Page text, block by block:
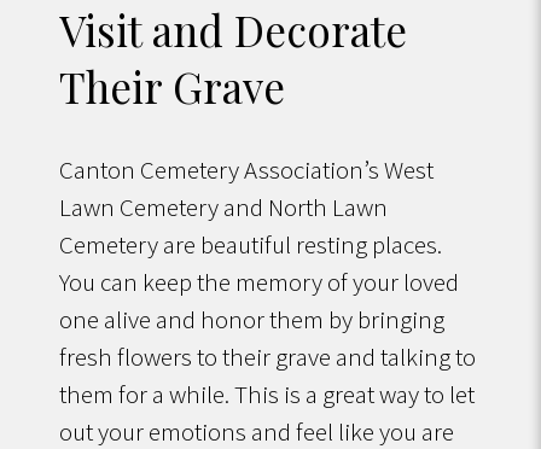
Visit and Decorate
Their Grave
Canton Cemetery Association’s West
Lawn Cemetery and North Lawn
Cemetery are beautiful resting places.
You can keep the memory of your loved
one alive and honor them by bringing
fresh flowers to their grave and talking to
them for a while. This is a great way to let
out your emotions and feel like you are